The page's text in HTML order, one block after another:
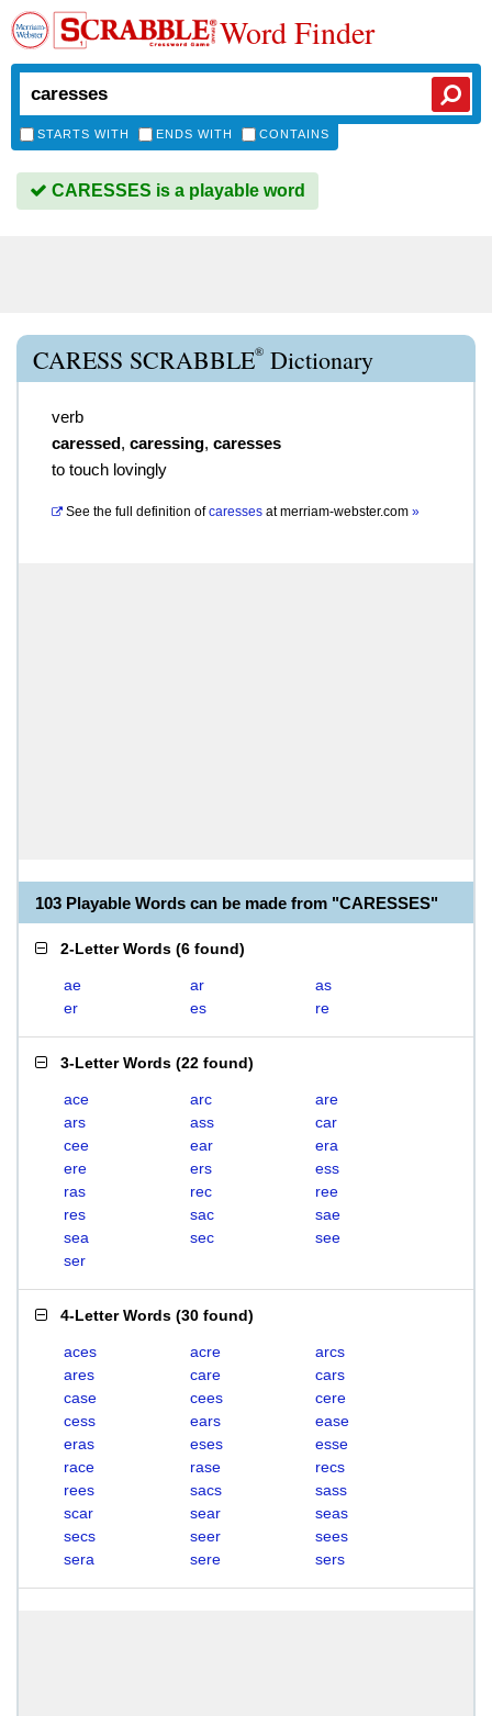
Word Finder
STARTS WITH ENDS WITH CONTAINS
CARESSES is a playable word
CARESS SCRABBLE® Dictionary
verb
caressed, caressing, caresses
to touch lovingly
See the full definition of caresses atmerriam-webster.com »
103 Playable Words can be made from "CARESSES"
2-Letter Words (6 found)
ae ar
as
er
es re
3-Letter Words (22 found)
ace arc
are
ars
ass
car
cee
ear
era
ere
ers
ess
ras
rec
ree
res
sac
sae
sea
sec
see
ser
4-Letter Words (30 found)
aces acre
arcs
ares
care
cars
case
cees
cere
cess
ears
ease
eras
eses
esse
race
rase
recs
rees
sacs
sass
scar
sear
seas
secs
seer
sees
sera
sere sers